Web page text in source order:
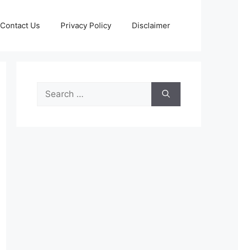
Contact Us Privacy Policy Disclaimer
Search
for: